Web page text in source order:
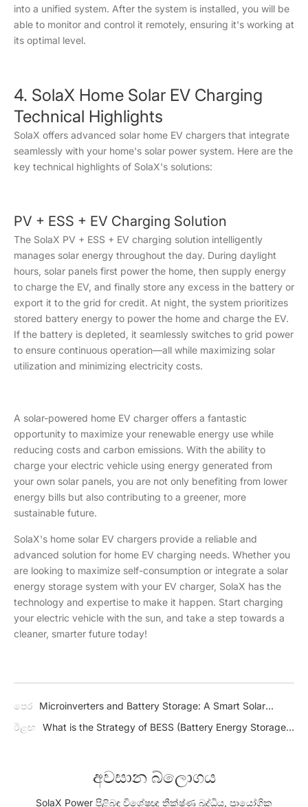
into a unified system. After the system is installed, you will be
able to monitor and control it remotely, ensuring it's working at
its optimal level.
4. SolaX Home Solar EV Charging
Technical Highlights
SolaX offers advanced solar home EV chargers that integrate
seamlessly with your home's solar power system. Here are the
key technical highlights of SolaX's solutions:
PV + ESS + EV Charging Solution
The SolaX PV + ESS + EV charging solution intelligently
manages solar energy throughout the day. During daylight
hours, solar panels first power the home, then supply energy
to charge the EV, and finally store any excess in the battery or
export it to the grid for credit. At night, the system prioritizes
stored battery energy to power the home and charge the EV.
If the battery is depleted, it seamlessly switches to grid power
to ensure continuous operation—all while maximizing solar
utilization and minimizing electricity costs.
A solar-powered home EV charger offers a fantastic
opportunity to maximize your renewable energy use while
reducing costs and carbon emissions. With the ability to
charge your electric vehicle using energy generated from
your own solar panels, you are not only benefiting from lower
energy bills but also contributing to a greener, more
sustainable future.
SolaX's home solar EV chargers provide a reliable and
advanced solution for home EV charging needs. Whether you
are looking to maximize self-consumption or integrate a solar
energy storage system with your EV charger, SolaX has the
technology and expertise to make it happen. Start charging
your electric vehicle with the sun, and take a step towards a
cleaner, smarter future today!
පෙර
Microinverters and Battery Storage: A Smart Solar
Combo
ඊළඟ
What is the Strategy of BESS (Battery Energy Storage
අවසාන බ්ලොගය
SolaX Power පිළිබඳ විශේෂඥ තීක්ෂ්ණ බුද්ධිය, ප්‍රායෝගික